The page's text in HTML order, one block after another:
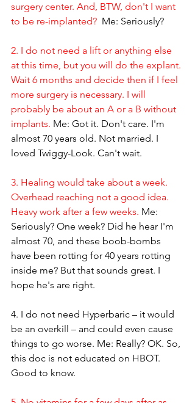
surgery center. And, BTW, don't I want
to be re-implanted?
  Me: Seriously?
2. I do not need a lift or anything else
at this time, but you will do the explant.
Wait 6 months and decide then if I feel
more surgery is necessary. I will
probably be about an A or a B without
implants. Me: Got it. Don't care. I'm
almost 70 years old. Not married. I
loved Twiggy-Look. Can't wait.
3. Healing would take about a week.
Overhead reaching not a good idea.
Heavy work after a few weeks. Me:
Seriously? One week? Did he hear I'm
almost 70, and these boob-bombs
have been rotting for 40 years rotting
inside me? But that sounds great. I
hope he's are right.
4. I do not need Hyperbaric – it would
be an overkill – and could even cause
things to go worse. Me: Really? OK. So,
this doc is not educated on HBOT.
Good to know.